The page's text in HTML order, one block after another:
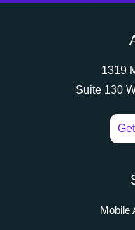
1319
Suite 130
Mobile